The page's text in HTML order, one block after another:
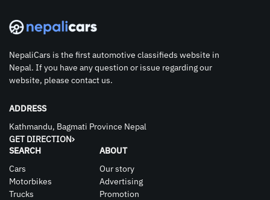
NepaliCars is the first automotive classifieds website in
Nepal. If you have any question or issue regarding our
website, please contact us.
ADDRESS
Kathmandu, Bagmati Province Nepal
GET DIRECTION
SEARCH
Cars
Motorbikes
Trucks
ABOUT
Our story
Advertising
Promotion